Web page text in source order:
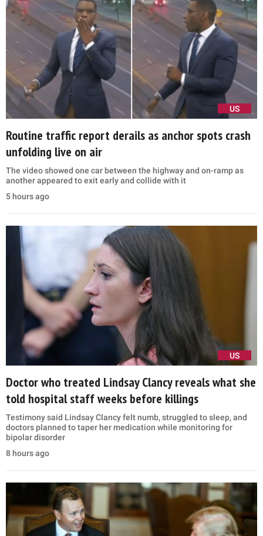
US
Routine traffic report derails as anchor spots crash
unfolding live on air
The video showed one car between the highway and on-ramp as
another appeared to exit early and collide with it
5 hours ago
US
Doctor who treated Lindsay Clancy reveals what she
told hospital staff weeks before killings
Testimony said Lindsay Clancy felt numb, struggled to sleep, and
doctors planned to taper her medication while monitoring for
bipolar disorder
8 hours ago